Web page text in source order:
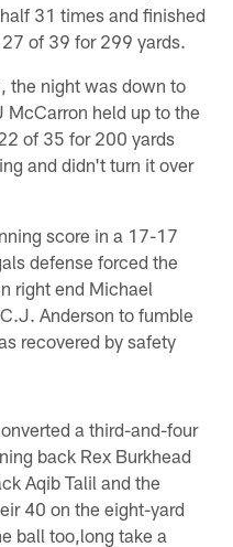
31 times and finished
of 39 for 299 yards.
the night was down to
McCarron held up to the
of 35 for 200 yards
and didn't turn it over
score in a 17-17
defense forced the
right end Michael
Anderson to fumble
recovered by safety
a third-and-four
back Rex Burkhead
Aqib Talil and the
40 on the eight-yard
ball too,long take a